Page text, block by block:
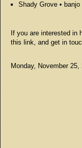
Shady Grove • banjo
If you are interested in
this link, and get in
Monday, November 25,